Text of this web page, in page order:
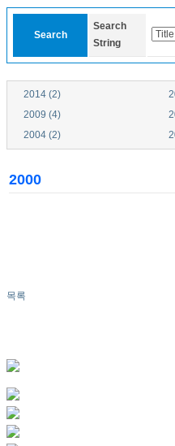
Search
Search
String
2014 (2)
2009 (4)
2004 (2)
2000
목록